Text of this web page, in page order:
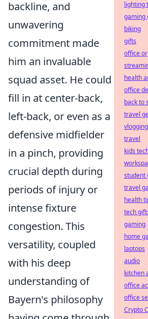
backline, and
unwavering
commitment made
him an invaluable
squad asset. He could
fill in at center-back,
left-back, or even as a
defensive midfielder
in a pinch, providing
crucial depth during
periods of injury or
intense fixture
congestion. This
versatility, coupled
with his deep
understanding of
Bayern's philosophy
lighting
gaming
biking
gifts
office
health
office
back to
travel
travel
kids
student
travel
health
tech
gaming
home
laptops
audio
kitchen
office
office
Crypto